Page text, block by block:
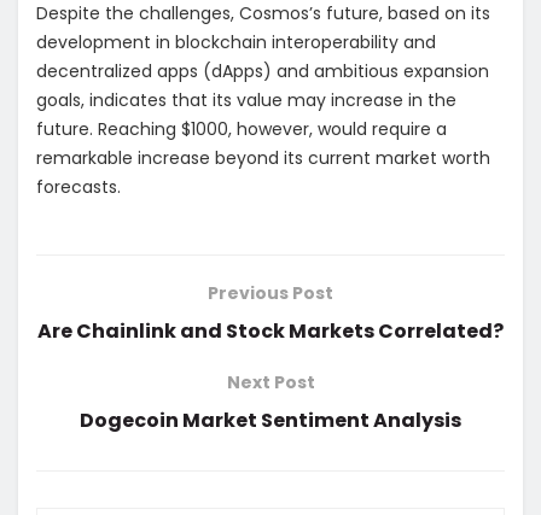
Despite the challenges, Cosmos’s future, based on its
development in blockchain interoperability and
decentralized apps (dApps) and ambitious expansion
goals, indicates that its value may increase in the
future. Reaching $1000, however, would require a
remarkable increase beyond its current market worth
forecasts.
Previous Post
Are Chainlink and Stock Markets Correlated?
Next Post
Dogecoin Market Sentiment Analysis